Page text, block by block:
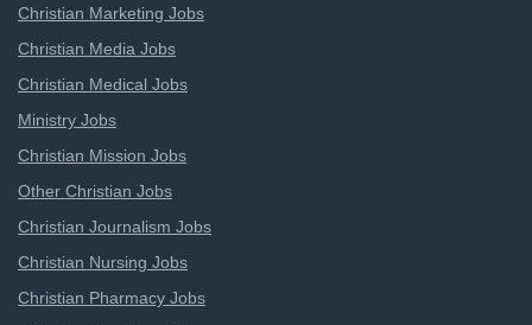
Christian Marketing Jobs
Christian Media Jobs
Christian Medical Jobs
Ministry Jobs
Christian Mission Jobs
Other Christian Jobs
Christian Journalism Jobs
Christian Nursing Jobs
Christian Pharmacy Jobs